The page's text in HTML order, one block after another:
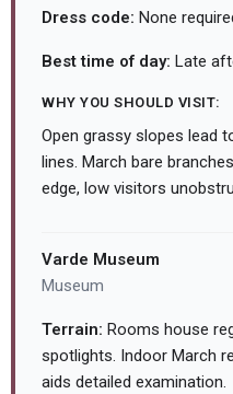
Dress code: None
Best time of day: Late
WHY YOU SHOULD VISIT:
Open grassy slopes lead
lines. March bare
edge, low visitors
Varde Museum
Museum
Terrain: Rooms house
spotlights. Indoor March
aids detailed examination.